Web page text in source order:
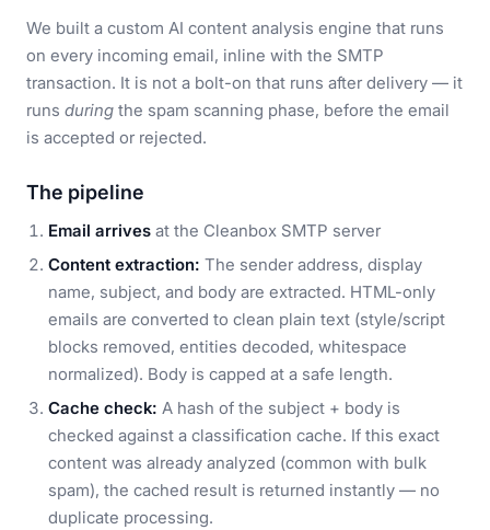
We built a custom AI content analysis engine that runs
on every incoming email, inline with the SMTP
transaction. It is not a bolt-on that runs after delivery — it
runs during the spam scanning phase, before the email
is accepted or rejected.
The pipeline
Email arrives at the Cleanbox SMTP server
Content extraction: The sender address, display
name, subject, and body are extracted. HTML-only
emails are converted to clean plain text (style/script
blocks removed, entities decoded, whitespace
normalized). Body is capped at a safe length.
Cache check: A hash of the subject + body is
checked against a classification cache. If this exact
content was already analyzed (common with bulk
spam), the cached result is returned instantly — no
duplicate processing.